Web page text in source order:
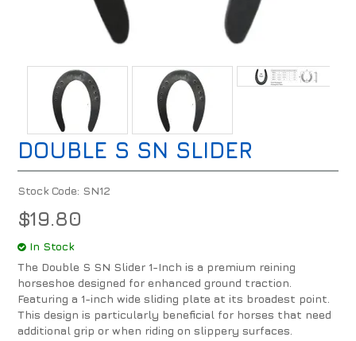
DOUBLE S SN SLIDER
Stock Code: SN12
$19.80
In Stock
The Double S SN Slider 1-Inch is a premium reining
horseshoe designed for enhanced ground traction.
Featuring a 1-inch wide sliding plate at its broadest point.
This design is particularly beneficial for horses that need
additional grip or when riding on slippery surfaces.